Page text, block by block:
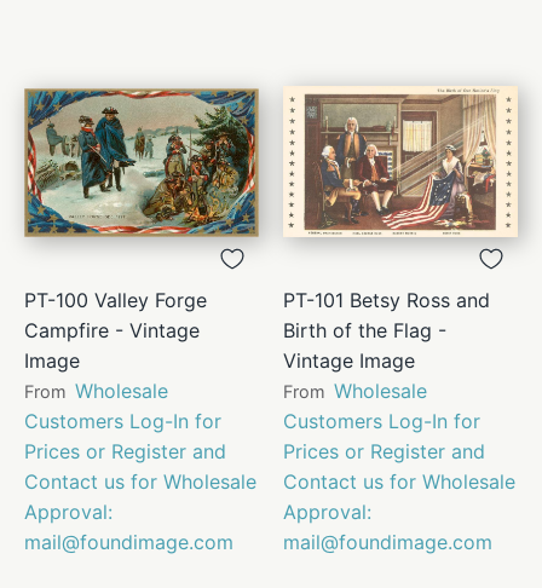
PT-100 Valley Forge
Campfire - Vintage
Image
From Wholesale
Customers Log-In for
Prices or Register and
Contact us for Wholesale
Approval:
mail@foundimage.com
PT-101 Betsy Ross and
Birth of the Flag -
Vintage Image
From Wholesale
Customers Log-In for
Prices or Register and
Contact us for Wholesale
Approval:
mail@foundimage.com